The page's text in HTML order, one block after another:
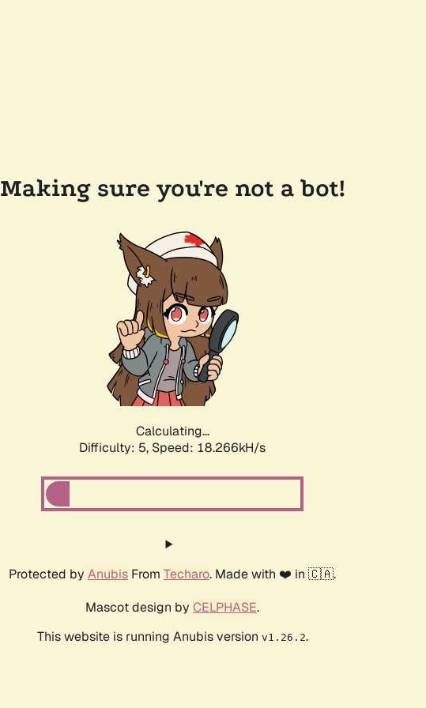
Making sure you're not a bot!
Calculating...
Difficulty: 5, Speed: 18.266kH/s
Protected by Anubis From Techaro. Made with ❤️ in 🇨🇦.
Mascot design by CELPHASE.
This website is running Anubis version v1.26.2.